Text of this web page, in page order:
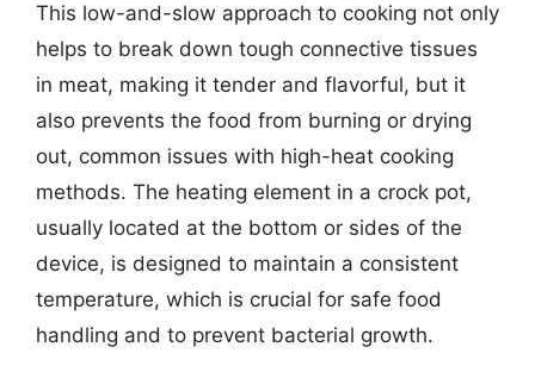
This low-and-slow approach to cooking not only
helps to break down tough connective tissues
in meat, making it tender and flavorful, but it
also prevents the food from burning or drying
out, common issues with high-heat cooking
methods. The heating element in a crock pot,
usually located at the bottom or sides of the
device, is designed to maintain a consistent
temperature, which is crucial for safe food
handling and to prevent bacterial growth.